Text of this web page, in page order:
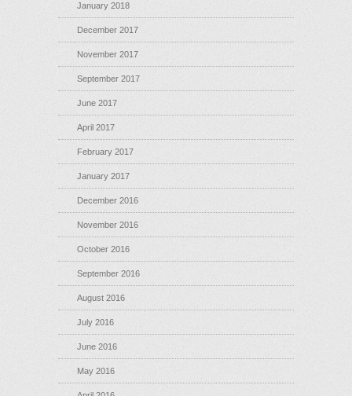
January 2018
December 2017
November 2017
September 2017
June 2017
April 2017
February 2017
January 2017
December 2016
November 2016
October 2016
September 2016
August 2016
July 2016
June 2016
May 2016